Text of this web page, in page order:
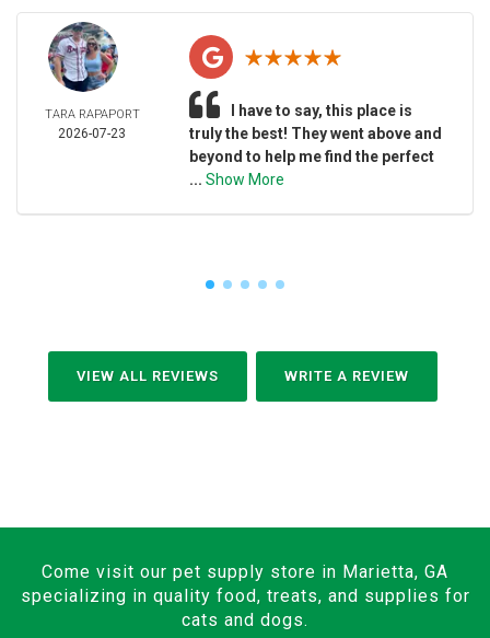
TARA RAPAPORT
2026-07-23
I have to say, this place is
truly the best! They went above and
beyond to help me find the perfect
... Show More
VIEW ALL REVIEWS WRITE A REVIEW
Come visit our pet supply store in Marietta, GA
specializing in quality food, treats, and supplies for
cats and dogs.